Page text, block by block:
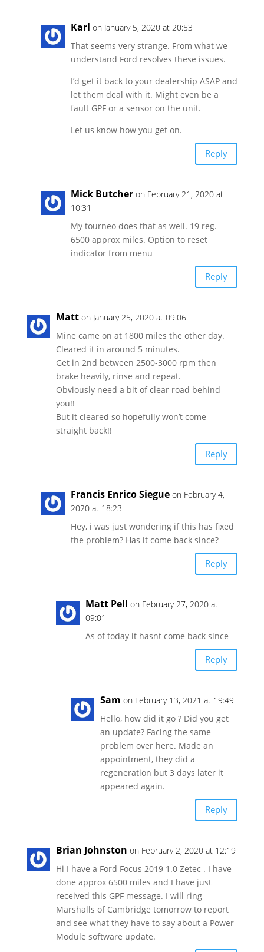
Karl on January 5, 2020 at 20:53
That seems very strange. From what we
understand Ford resolves these issues.
I’d get it back to your dealership ASAP and
let them deal with it. Might even be a
fault GPF or a sensor on the unit.
Let us know how you get on.
Reply
Mick Butcher on February 21, 2020 at
10:31
My tourneo does that as well. 19 reg.
6500 approx miles. Option to reset
indicator from menu
Reply
Matt on January 25, 2020 at 09:06
Mine came on at 1800 miles the other day.
Cleared it in around 5 minutes.
Get in 2nd between 2500-3000 rpm then
brake heavily, rinse and repeat.
Obviously need a bit of clear road behind
you!!
But it cleared so hopefully won’t come
straight back!!
Reply
Francis Enrico Siegue on February 4,
2020 at 18:23
Hey, i was just wondering if this has fixed
the problem? Has it come back since?
Reply
Matt Pell on February 27, 2020 at
09:01
As of today it hasnt come back since
Reply
Sam on February 13, 2021 at 19:49
Hello, how did it go ? Did you get
an update? Facing the same
problem over here. Made an
appointment, they did a
regeneration but 3 days later it
appeared again.
Reply
Brian Johnston on February 2, 2020 at 12:19
Hi I have a Ford Focus 2019 1.0 Zetec . I have
done approx 6500 miles and I have just
received this GPF message. I will ring
Marshalls of Cambridge tomorrow to report
and see what they have to say about a Power
Module software update.